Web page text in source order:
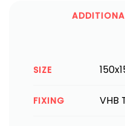
SIZE
FIXING VHB